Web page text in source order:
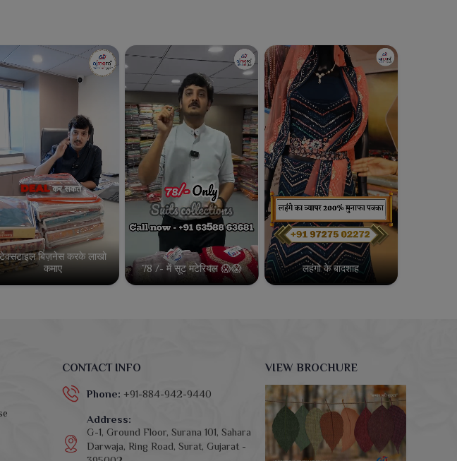
बिज़नेस करके लाखो
कमाए
78 /- में सूट मटेरियल 😱😱 लहंगो के बादशाह
CONTACT INFO
Phone: +91-884-942-9440
Address:
G-1, Ground Floor, Surana 101, Sahara
Darwaja, Ring Road, Surat, Gujarat -
VIEW BROCHURE